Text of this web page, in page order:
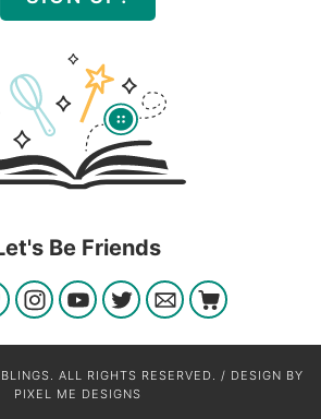
Be Friends
ALL RIGHTS RESERVED. / DESIGN BY
PIXEL ME DESIGNS